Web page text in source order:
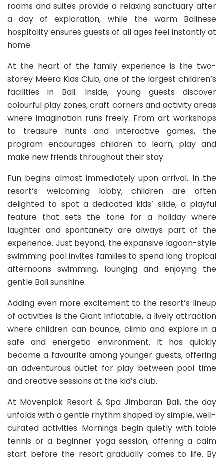
rooms and suites provide a relaxing sanctuary after
a day of exploration, while the warm Balinese
hospitality ensures guests of all ages feel instantly at
home.
At the heart of the family experience is the two-
storey Meera Kids Club, one of the largest children’s
facilities in Bali. Inside, young guests discover
colourful play zones, craft corners and activity areas
where imagination runs freely. From art workshops
to treasure hunts and interactive games, the
program encourages children to learn, play and
make new friends throughout their stay.
Fun begins almost immediately upon arrival. In the
resort’s welcoming lobby, children are often
delighted to spot a dedicated kids’ slide, a playful
feature that sets the tone for a holiday where
laughter and spontaneity are always part of the
experience. Just beyond, the expansive lagoon-style
swimming pool invites families to spend long tropical
afternoons swimming, lounging and enjoying the
gentle Bali sunshine.
Adding even more excitement to the resort’s lineup
of activities is the Giant Inflatable, a lively attraction
where children can bounce, climb and explore in a
safe and energetic environment. It has quickly
become a favourite among younger guests, offering
an adventurous outlet for play between pool time
and creative sessions at the kid’s club.
At Mövenpick Resort & Spa Jimbaran Bali, the day
unfolds with a gentle rhythm shaped by simple, well-
curated activities. Mornings begin quietly with table
tennis or a beginner yoga session, offering a calm
start before the resort gradually comes to life. By